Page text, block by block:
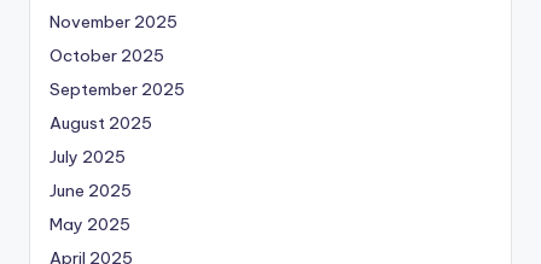
November 2025
October 2025
September 2025
August 2025
July 2025
June 2025
May 2025
April 2025